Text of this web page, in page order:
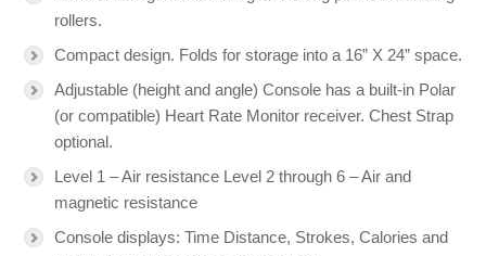
rollers.
Compact design. Folds for storage into a 16” X 24” space.
Adjustable (height and angle) Console has a built-in Polar
(or compatible) Heart Rate Monitor receiver. Chest Strap
optional.
Level 1 – Air resistance Level 2 through 6 – Air and
magnetic resistance
Console displays: Time Distance, Strokes, Calories and